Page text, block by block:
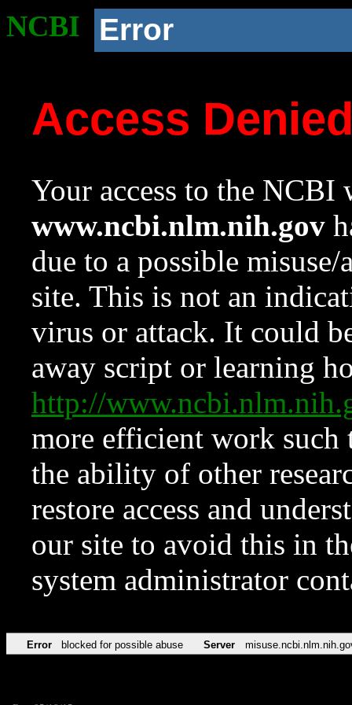
NCBI Error
Access
Your access to the NCBI
www.ncbi.nlm.nih.gov
due to a possible
site. This is not an
virus or attack. It could
away script or learning
http://
more efficient work such
the ability of other
restore access and
our site to avoid this in
system administrator
Error blocked for possible abuse Server